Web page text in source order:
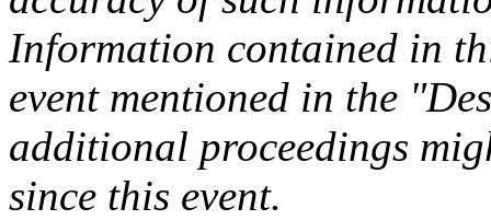
Information contained in
event mentioned in the
additional proceedings
since this event.